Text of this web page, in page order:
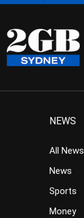
NEWS
All News
News
Sports
Money